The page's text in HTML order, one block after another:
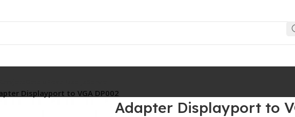
Displayport to VGA DP002
Adapter Displayport to